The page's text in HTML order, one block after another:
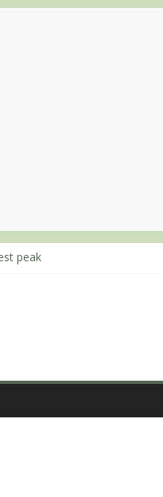
peak
Negron (1595m) in
ascent to the North Summit
Shamag and Mt. Gida